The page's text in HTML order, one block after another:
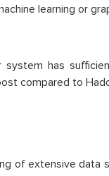
learning or
has
compared to
of extensive data